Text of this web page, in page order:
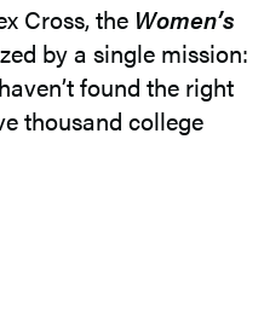
Cross, the Women’s
by a single mission:
found the right
thousand college